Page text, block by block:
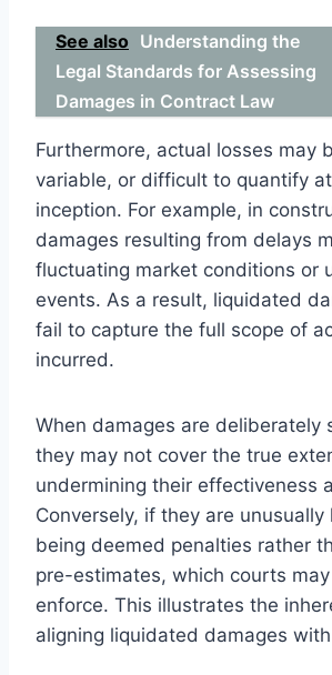
See also Understanding the
Legal Standards for Assessing
Damages in Contract Law
Furthermore, actual losses may
variable, or difficult to quantify at
inception. For example, in
damages resulting from delays
fluctuating market conditions or
events. As a result, liquidated
fail to capture the full scope of
incurred.
When damages are deliberately
they may not cover the true
undermining their effectiveness
Conversely, if they are unusually
being deemed penalties rather
pre-estimates, which courts
enforce. This illustrates the
aligning liquidated damages